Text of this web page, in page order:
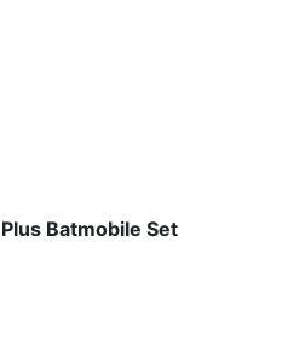
Batmobile Set